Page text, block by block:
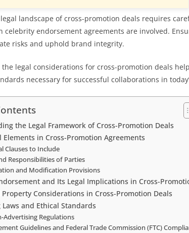
landscape of cross-promotion deals requires
celebrity endorsement agreements are involved.
risks and uphold brand integrity.
legal considerations for cross-promotion deals
necessary for successful collaborations in
the Legal Framework of Cross-Promotion Deals
Elements in Cross-Promotion Agreements
Clauses to Include
Responsibilities of Parties
and Modification Provisions
and Its Legal Implications in Cross-
Considerations in Cross-Promotion Deals
and Ethical Standards
Advertising Regulations
Guidelines and Federal Trade Commission (FTC)